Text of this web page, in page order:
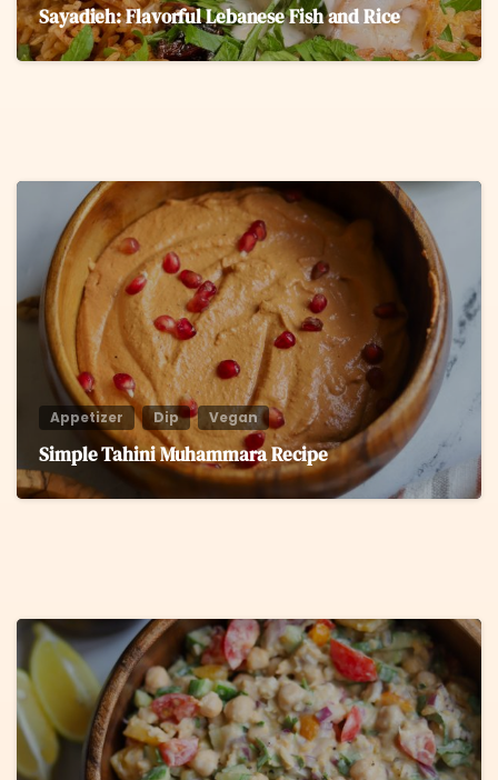
Sayadieh: Flavorful Lebanese Fish and Rice
Appetizer Dip Vegan
Simple Tahini Muhammara Recipe